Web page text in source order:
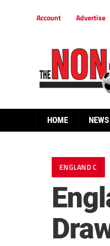
Account Advertise
HOME NEWS
ENGLAND C